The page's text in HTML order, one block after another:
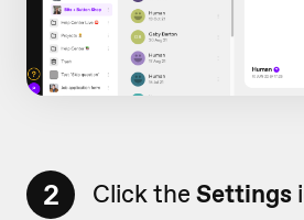
2 Click the Settings